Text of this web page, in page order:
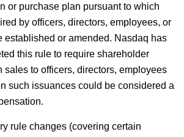
or purchase plan pursuant to which
by officers, directors, employees, or
established or amended. Nasdaq has
this rule to require shareholder
sales to officers, directors, employees
such issuances could be considered a
rule changes (covering certain